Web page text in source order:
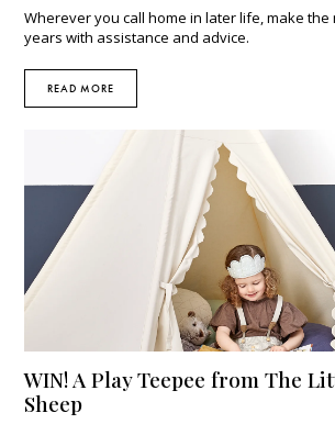
Wherever you call home in later life, make the
years with assistance and advice.
READ MORE
WIN! A Play Teepee from The
Sheep